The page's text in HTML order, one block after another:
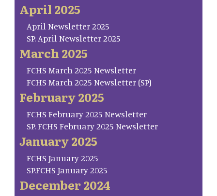
April 2025
April Newsletter 2025
SP. April Newsletter 2025
March 2025
FCHS March 2025 Newsletter
FCHS March 2025 Newsletter (SP)
February 2025
FCHS February 2025 Newsletter
SP. FCHS February 2025 Newsletter
January 2025
FCHS January 2025
SP.FCHS January 2025
December 2024